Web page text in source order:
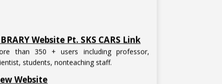
students, nonteaching staff.
Website
Shiv Kumar Shastri (SKS) College of
and Research Station, Rajnandgaon